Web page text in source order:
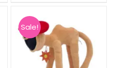
Sale!